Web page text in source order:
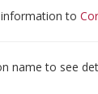
to
name to see